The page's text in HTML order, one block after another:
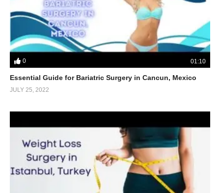
0 01:10
Essential Guide for Bariatric Surgery in Cancun, Mexico
JULY 25, 2022